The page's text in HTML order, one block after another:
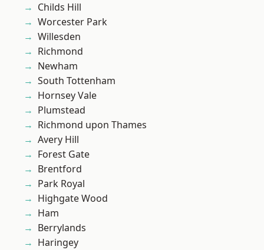
Childs Hill
Worcester Park
Willesden
Richmond
Newham
South Tottenham
Hornsey Vale
Plumstead
Richmond upon Thames
Avery Hill
Forest Gate
Brentford
Park Royal
Highgate Wood
Ham
Berrylands
Haringey